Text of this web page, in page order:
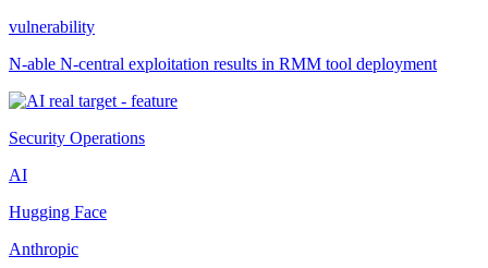
vulnerability
N-able N-central exploitation results in RMM tool deployment
Security Operations
AI
Hugging Face
Anthropic